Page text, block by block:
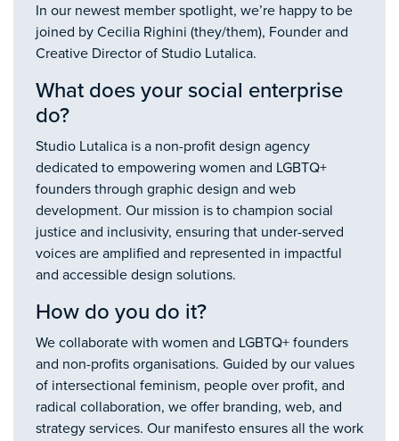
In our newest member spotlight, we’re happy to be
joined by Cecilia Righini (they/them), Founder and
Creative Director of Studio Lutalica.
What does your social enterprise
do?
​Studio Lutalica is a non-profit design agency
dedicated to empowering women and LGBTQ+
founders through graphic design and web
development. Our mission is to champion social
justice and inclusivity, ensuring that under-served
voices are amplified and represented in impactful
and accessible design solutions.
How do you do it?
We collaborate with women and LGBTQ+ founders
and non-profits organisations. Guided by our values
of intersectional feminism, people over profit, and
radical collaboration, we offer branding, web, and
strategy services. Our manifesto ensures all the work